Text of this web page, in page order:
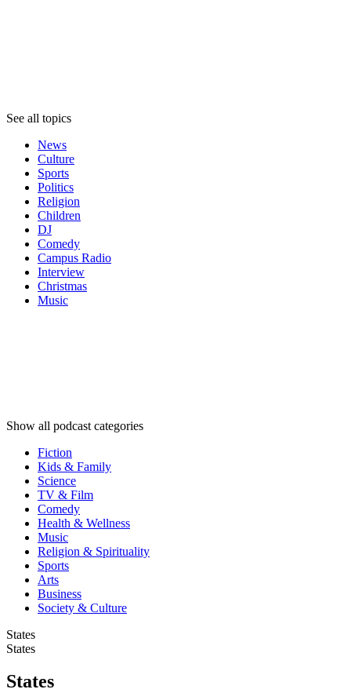
See all topics
News
Culture
Sports
Politics
Religion
Children
DJ
Comedy
Campus Radio
Interview
Christmas
Music
Show all podcast categories
Fiction
Kids & Family
Science
TV & Film
Comedy
Health & Wellness
Music
Religion & Spirituality
Sports
Arts
Business
Society & Culture
States
States
States